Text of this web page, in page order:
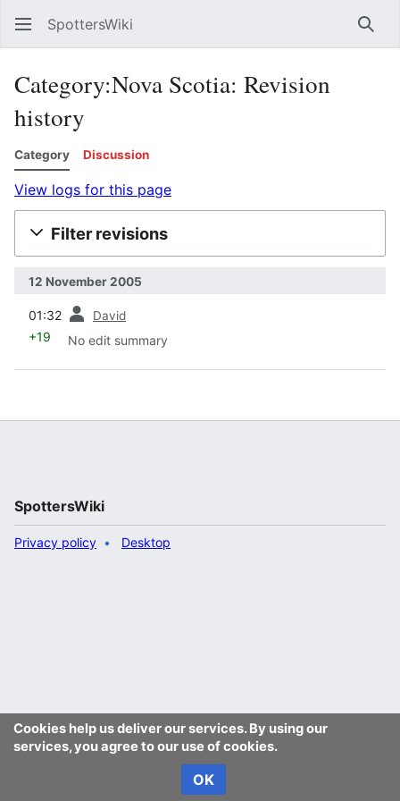
SpottersWiki
Category:Nova Scotia: Revision
history
Category Discussion
View logs for this page
Filter revisions
12 November 2005
01:32 David
+19 No edit summary
Cookies help us deliver our services. By using our
services, you agree to our use of cookies.
OK
SpottersWiki
Privacy policy Desktop